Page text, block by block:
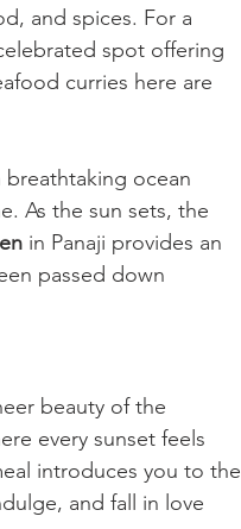
and spices. For a
spot offering
curries here are
breathtaking ocean
As the sun sets, the
in Panaji provides an
passed down
beauty of the
every sunset feels
introduces you to the
and fall in love